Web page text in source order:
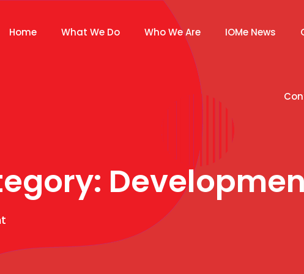
Home What We Do Who We Are IOMe News